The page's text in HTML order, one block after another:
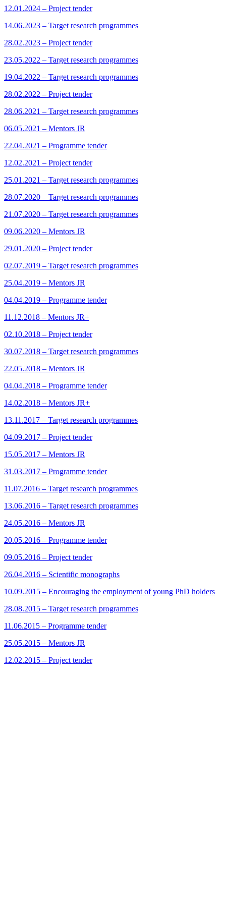
12.01.2024 – Project tender
14.06.2023 – Target research programmes
28.02.2023 – Project tender
23.05.2022 – Target research programmes
19.04.2022 – Target research programmes
28.02.2022 – Project tender
28.06.2021 – Target research programmes
06.05.2021 – Mentors JR
22.04.2021 – Programme tender
12.02.2021 – Project tender
25.01.2021 – Target research programmes
28.07.2020 – Target research programmes
21.07.2020 – Target research programmes
09.06.2020 – Mentors JR
29.01.2020 – Project tender
02.07.2019 – Target research programmes
25.04.2019 – Mentors JR
04.04.2019 – Programme tender
11.12.2018 – Mentors JR+
02.10.2018 – Project tender
30.07.2018 – Target research programmes
22.05.2018 – Mentors JR
04.04.2018 – Programme tender
14.02.2018 – Mentors JR+
13.11.2017 – Target research programmes
04.09.2017 – Project tender
15.05.2017 – Mentors JR
31.03.2017 – Programme tender
11.07.2016 – Target research programmes
13.06.2016 – Target research programmes
24.05.2016 – Mentors JR
20.05.2016 – Programme tender
09.05.2016 – Project tender
26.04.2016 – Scientific monographs
10.09.2015 – Encouraging the employment of young PhD holders
28.08.2015 – Target research programmes
11.06.2015 – Programme tender
25.05.2015 – Mentors JR
12.02.2015 – Project tender